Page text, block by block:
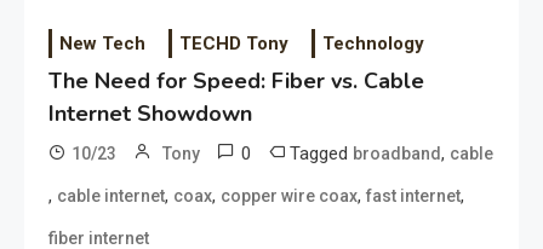
New Tech TECHD Tony Technology
The Need for Speed: Fiber vs. Cable
Internet Showdown
10/23 Tony 0 Tagged broadband, cable
, cable internet, coax, copper wire coax, fast internet,
fiber internet